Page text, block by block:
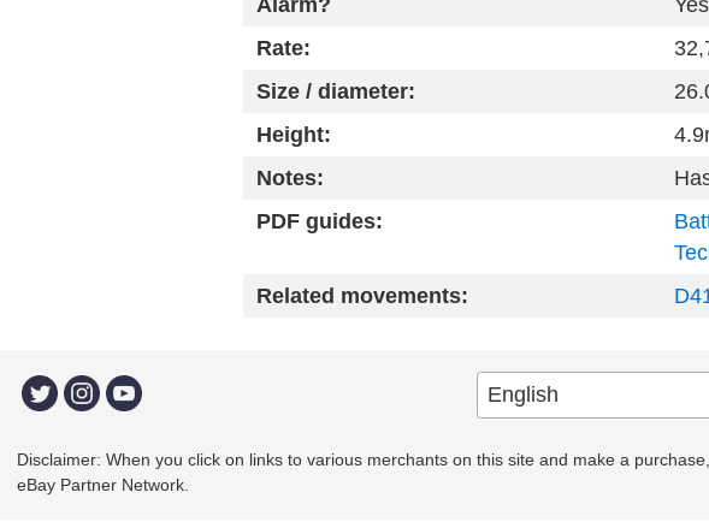
Rate:
Size / diameter:
Height:
Notes:
PDF guides:
Related movements:
Disclaimer: When you click on links to various merchants on this site and make a
eBay Partner Network.